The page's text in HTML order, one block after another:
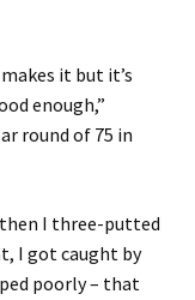
it but it’s
enough,”
round of 75 in
I three-putted
I got caught by
poorly – that